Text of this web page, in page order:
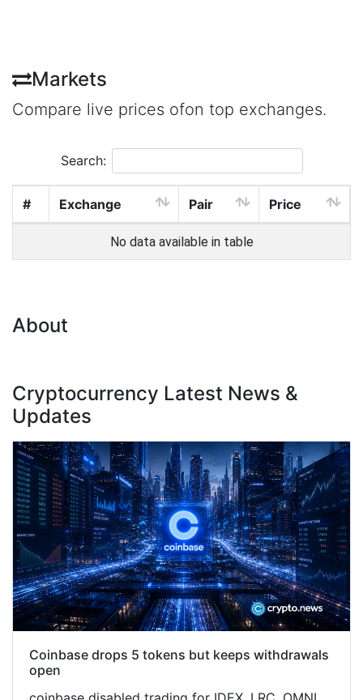
Markets
Compare live prices ofon top exchanges.
Search:
# Exchange Pair Price
No data available in table
About
Cryptocurrency Latest News &
Updates
Coinbase drops 5 tokens but keeps withdrawals
open